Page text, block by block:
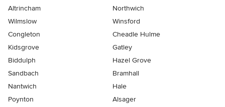
Altrincham
Northwich
Wilmslow
Winsford
Congleton
Cheadle Hulme
Kidsgrove
Gatley
Biddulph
Hazel Grove
Sandbach
Bramhall
Nantwich
Hale
Poynton
Alsager